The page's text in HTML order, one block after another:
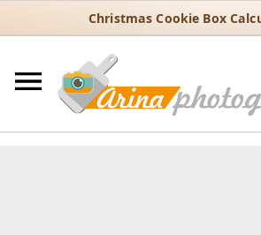
Christmas Cookie Box